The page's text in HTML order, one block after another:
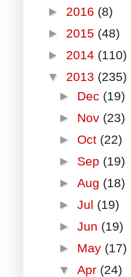
► 2016 (8)
► 2015 (48)
► 2014 (110)
▼ 2013 (235)
► Dec (19)
► Nov (23)
► Oct (22)
► Sep (19)
►Aug (18)
►Jul (19)
►Jun (19)
► May (17)
▼Apr (24)